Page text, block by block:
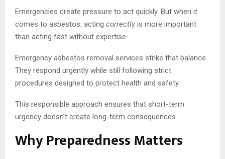
Emergencies create pressure to act quickly. But when it
comes to asbestos, acting correctly is more important
than acting fast without expertise.
Emergency asbestos removal services strike that balance.
They respond urgently while still following strict
procedures designed to protect health and safety.
This responsible approach ensures that short-term
urgency doesn’t create long-term consequences.
Why Preparedness Matters